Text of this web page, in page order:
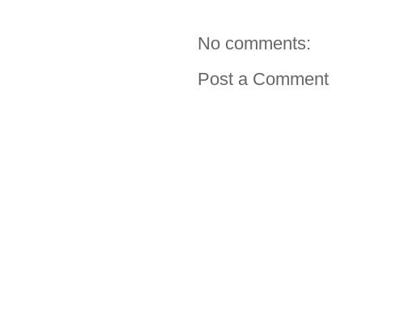
No comments:
Post a Comment